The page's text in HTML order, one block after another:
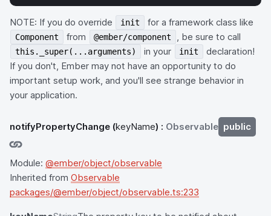
NOTE: If you do override init for a framework class like
Component from @ember/component , be sure to call
this._super(...arguments) in your init
declaration!
If you don't, Ember may not have an opportunity to do
important setup work, and you'll see strange behavior in
your application.
notifyPropertyChange (keyName) : Observable public
Module: @ember/object/observable
Inherited from Observable
packages/@ember/object/observable.ts:233